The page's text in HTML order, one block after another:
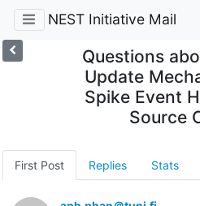
NEST Initiative Mail
Questions
Update
Spike Event
Source
First Post Replies Stats